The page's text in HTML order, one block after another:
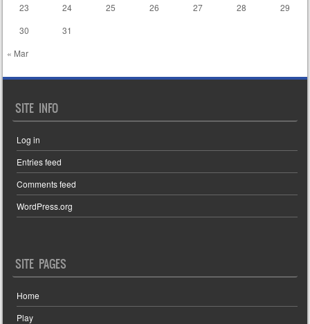
« Mar
23
24 25 26 27 28
29
30
31
SITE INFO
Log in
Entries feed
Comments feed
WordPress.org
SITE PAGES
Home
Play